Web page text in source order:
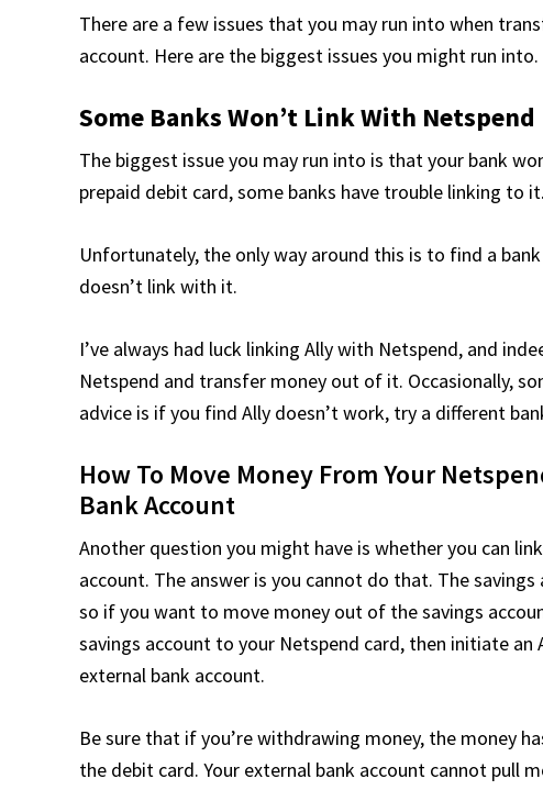
There are a few issues that you may run into when
account. Here are the biggest issues you might run into.
Some Banks Won’t Link With Netspend
The biggest issue you may run into is that your bank
prepaid debit card, some banks have trouble linking to it.
Unfortunately, the only way around this is to find a
doesn’t link with it.
I’ve always had luck linking Ally with Netspend, and
Netspend and transfer money out of it. Occasionally,
advice is if you find Ally doesn’t work, try a different
How To Move Money From Your
Bank Account
Another question you might have is whether you can
account. The answer is you cannot do that. The
so if you want to move money out of the savings
savings account to your Netspend card, then initiate
external bank account.
Be sure that if you’re withdrawing money, the money
the debit card. Your external bank account cannot pull